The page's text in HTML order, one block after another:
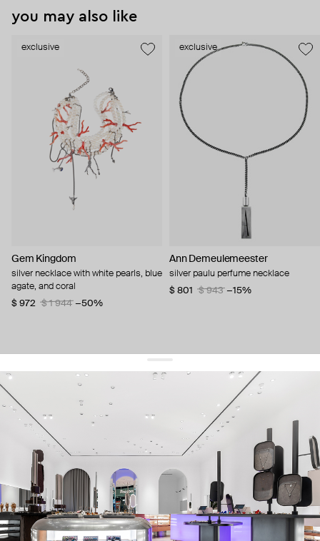
you may also like
exclusive
Gem Kingdom
silver necklace with white pearls, blue
agate, and coral
$ 972
$ 1 944 −50%
exclusive
Ann Demeulemeester
silver paulu perfume necklace
$ 801
$ 943 −15%
get 10% offyour first order and keep pace with the trends
sign up
By signing up you agree to our terms of service and our privacy policy.
about us
press
contacts
shipping
stores
jewelry care